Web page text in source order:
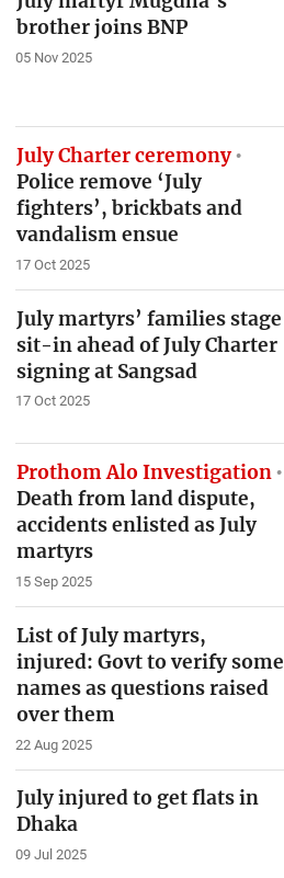
brother joins BNP
05 Nov 2025
July Charter ceremony
Police remove ‘July
fighters’, brickbats and
vandalism ensue
17 Oct 2025
July martyrs’ families stage
sit-in ahead of July Charter
signing at Sangsad
17 Oct 2025
Prothom Alo Investigation
Death from land dispute,
accidents enlisted as July
martyrs
15 Sep 2025
List of July martyrs,
injured: Govt to verify some
names as questions raised
over them
22 Aug 2025
July injured to get flats in
Dhaka
09 Jul 2025